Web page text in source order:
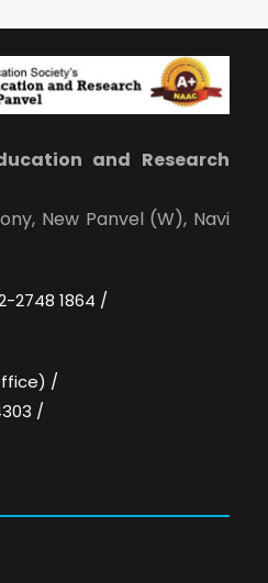
and Research
New Panvel (W), Navi
2748 1864 /
/
/